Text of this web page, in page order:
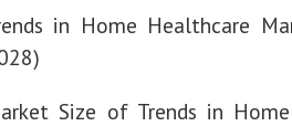
in Home Healthcare
Size of Trends in